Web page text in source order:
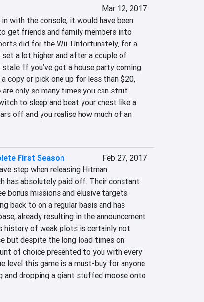
Mar 12, 2017
with the console, it would have been
get friends and family members into
did for the Wii. Unfortunately, for a
a lot higher and after a couple of
If you’ve got a house party coming
copy or pick one up for less than $20,
only so many times you can strut
to sleep and beat your chest like a
off and you realise how much of an
First Season
Feb 27, 2017
step when releasing Hitman
has absolutely paid off. Their constant
bonus missions and elusive targets
back to on a regular basis and has
already resulting in the announcement
history of weak plots is certainly not
but despite the long load times on
of choice presented to you with every
level this game is a must-buy for anyone
and dropping a giant stuffed moose onto